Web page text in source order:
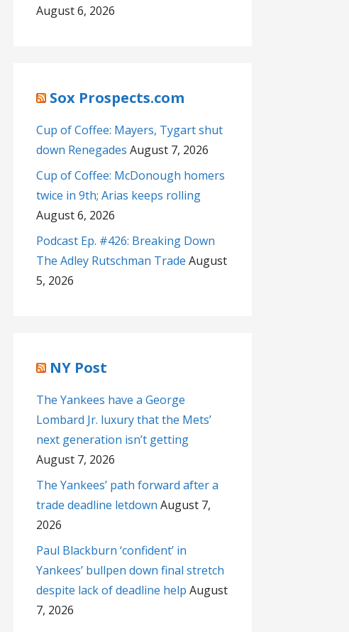
August 6, 2026
Sox Prospects.com
Cup of Coffee: Mayers, Tygart shut
down Renegades August 7, 2026
Cup of Coffee: McDonough homers
twice in 9th; Arias keeps rolling
August 6, 2026
Podcast Ep. #426: Breaking Down
The Adley Rutschman Trade August
5, 2026
NY Post
The Yankees have a George
Lombard Jr. luxury that the Mets’
next generation isn’t getting
August 7, 2026
The Yankees’ path forward after a
trade deadline letdown August 7,
2026
Paul Blackburn ‘confident’ in
Yankees’ bullpen down final stretch
despite lack of deadline help August
7, 2026